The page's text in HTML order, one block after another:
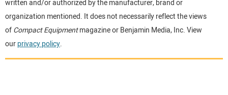
TRACTORS
MORE EQUIPMENT
VIDEOS
written and/or authorized by the manufacturer, brand or
organization mentioned. It does not necessarily reflect the views
ofCompact Equipmentmagazine or Benjamin Media, Inc. View
ourprivacy policy.